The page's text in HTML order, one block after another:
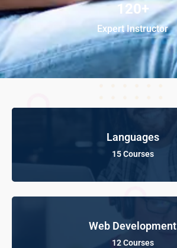
120+
Expert Instructor
Languages
15 Courses
Web Development
12 Courses